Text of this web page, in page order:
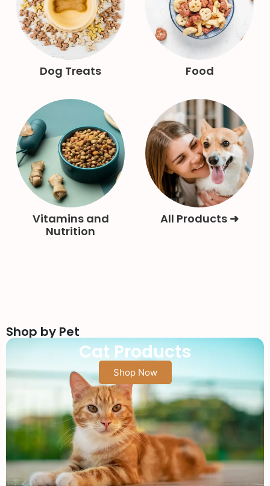
Dog Treats Food
Vitamins and
Nutrition
All Products ➜
Shop by Pet
Cat Products
Shop Now